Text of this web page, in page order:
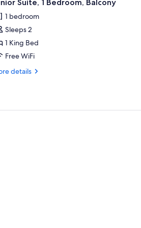
Suite, 1 Bedroom, Balcony
1 bedroom
Sleeps 2
1 King Bed
Free WiFi
details
and a wall-mounted light fixture.